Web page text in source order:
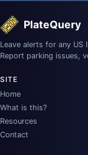
PlateQuery
Leave alerts for any US
Report parking issues,
SITE
Home
What is this?
Resources
Contact